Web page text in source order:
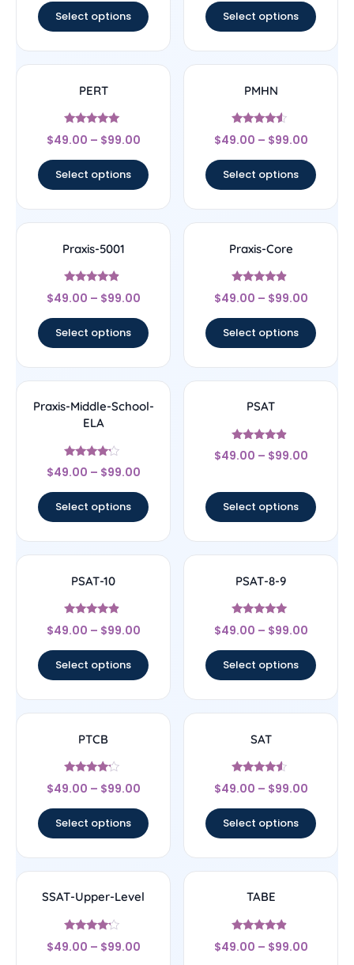
Select options Select options
PERT
Rated
5
$49.00 – $99.00
Select options
PMHN
Rated
4.33
$49.00 – $99.00
Select options
Praxis-5001
Rated
4.67
$49.00 – $99.00
Select options
Praxis-Core
Rated
4.67
$49.00 – $99.00
Select options
Praxis-Middle-School-
ELA
Rated
4
$49.00 – $99.00
Select options
PSAT
Rated
4.67
$49.00 – $99.00
Select options
PSAT-10
Rated
4.67
$49.00 – $99.00
Select options
PSAT-8-9
Rated
5
$49.00 – $99.00
Select options
PTCB
Rated
4
$49.00 – $99.00
Select options
SAT
Rated
4.33
$49.00 – $99.00
Select options
SSAT-Upper-Level
Rated
4
$49.00 – $99.00
TABE
Rated
4.67
$49.00 – $99.00